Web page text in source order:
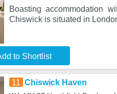
Boasting accommodation
Chiswick is situated in
to Shortlist
11 Chiswick Haven